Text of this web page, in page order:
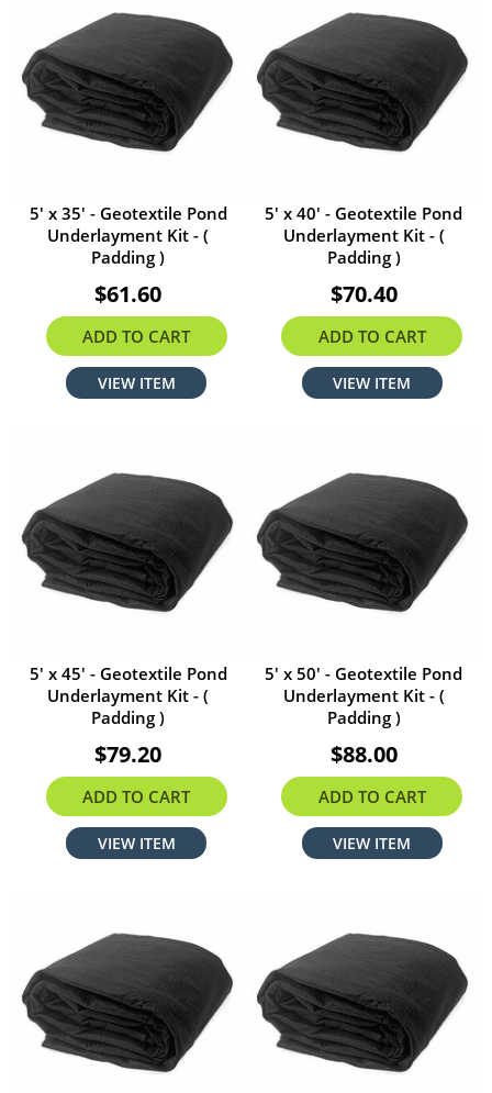
5' x 35' - Geotextile Pond
Underlayment Kit - (
Padding )
$61.60
ADD TO CART
VIEW ITEM
5' x 40' - Geotextile Pond
Underlayment Kit - (
Padding )
$70.40
ADD TO CART
VIEW ITEM
5' x 45' - Geotextile Pond
Underlayment Kit - (
Padding )
$79.20
ADD TO CART
VIEW ITEM
5' x 50' - Geotextile Pond
Underlayment Kit - (
Padding )
$88.00
ADD TO CART
VIEW ITEM